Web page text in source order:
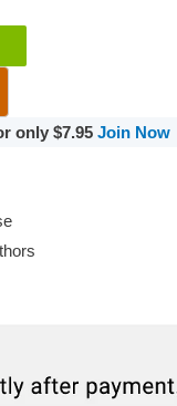
only $7.95 Join Now